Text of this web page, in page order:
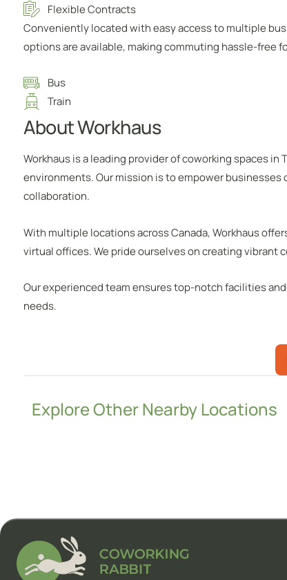
Flexible Contracts
Conveniently located with easy access to multiple
options are available, making commuting hassle-free
Bus
Train
About Workhaus
Workhaus is a leading provider of coworking spaces
environments. Our mission is to empower
collaboration.
With multiple locations across Canada, Workhaus
virtual offices. We pride ourselves on creating vibrant
Our experienced team ensures top-notch facilities
needs.
Explore Other Nearby Locations